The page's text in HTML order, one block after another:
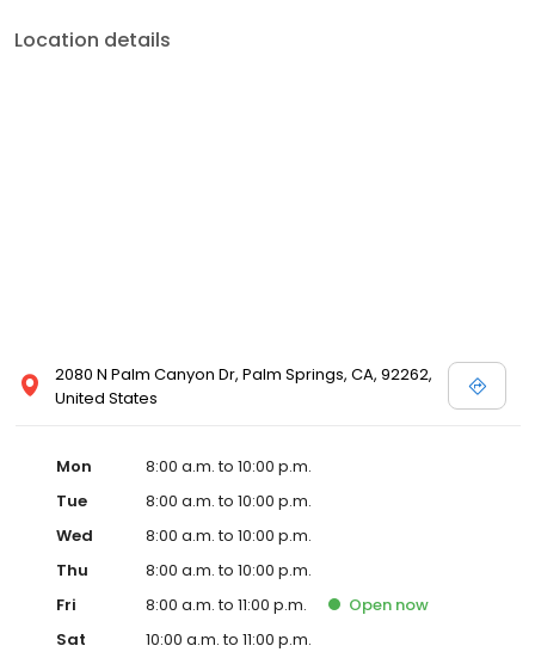
Location details
2080 N Palm Canyon Dr, Palm Springs, CA, 92262,
United States
Mon
8:00 a.m. to 10:00 p.m.
Tue
8:00 a.m. to 10:00 p.m.
Wed
8:00 a.m. to 10:00 p.m.
Thu
8:00 a.m. to 10:00 p.m.
Fri
8:00 a.m. to 11:00 p.m. Open now
Sat
10:00 a.m. to 11:00 p.m.